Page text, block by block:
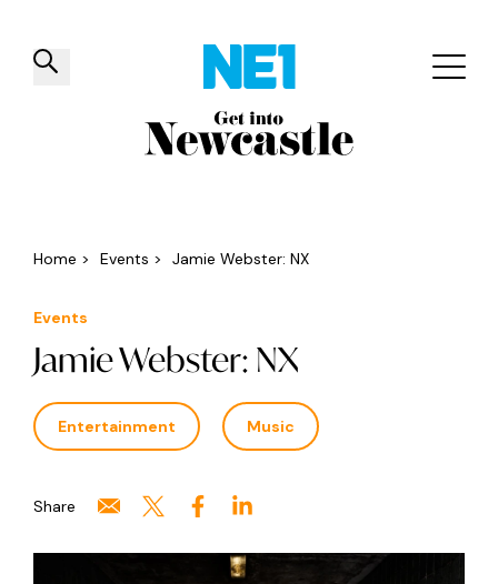
✕
Things to do Venues Offers
Home > Events > Jamie Webster: NX
Events
Jamie Webster: NX
Entertainment Music
Share